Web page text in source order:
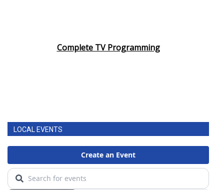
Complete TV Programming
LOCAL EVENTS